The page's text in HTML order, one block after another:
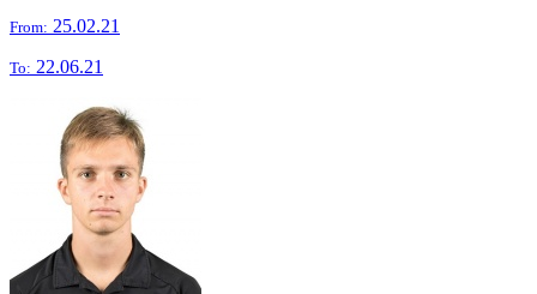
From: 25.02.21
To: 22.06.21